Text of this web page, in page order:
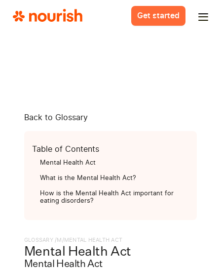
Get started
Back to Glossary
Table of Contents
Mental Health Act
What is the Mental Health Act?
How is the Mental Health Act important for
eating disorders?
GLOSSARY /M /MENTAL HEALTH ACT
Mental Health Act
Mental Health Act